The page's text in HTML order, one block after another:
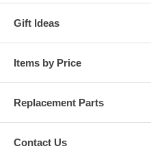
Gift Ideas
Items by Price
Replacement Parts
Contact Us